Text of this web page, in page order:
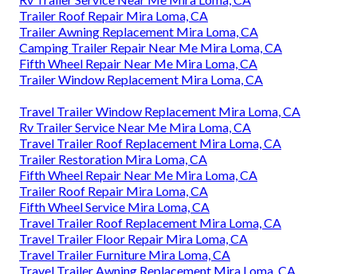
Trailer Roof Repair Mira Loma, CA
Trailer Awning Replacement Mira Loma, CA
Camping Trailer Repair Near Me Mira Loma, CA
Fifth Wheel Repair Near Me Mira Loma, CA
Trailer Window Replacement Mira Loma, CA
Travel Trailer Window Replacement Mira Loma, CA
Rv Trailer Service Near Me Mira Loma, CA
Travel Trailer Roof Replacement Mira Loma, CA
Trailer Restoration Mira Loma, CA
Fifth Wheel Repair Near Me Mira Loma, CA
Trailer Roof Repair Mira Loma, CA
Fifth Wheel Service Mira Loma, CA
Travel Trailer Roof Replacement Mira Loma, CA
Travel Trailer Floor Repair Mira Loma, CA
Travel Trailer Furniture Mira Loma, CA
Travel Trailer Awning Replacement Mira Loma, CA